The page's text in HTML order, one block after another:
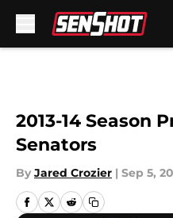
2013-14 Season
Senators
By Jared Crozier | Sep 5,